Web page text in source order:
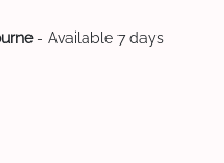
- Available 7 days